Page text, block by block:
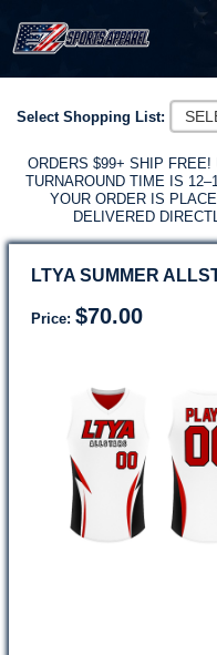
HOME
SIZING
GET A FREE TEAM
SCHOOLS & LEAGUES
SUPPORT
Select Shopping List:
ORDERS $99+ SHIP
TURNAROUND TIME IS
YOUR ORDER IS
DELIVERED
LTYA SUMMER
Price:$70.00